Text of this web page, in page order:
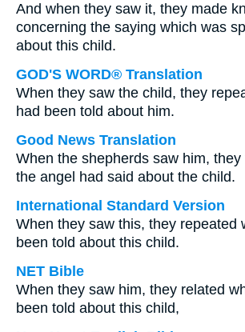
And when they saw it, they made
concerning the saying which was
about this child.
GOD'S WORD® Translation
When they saw the child, they
had been told about him.
Good News Translation
When the shepherds saw him,
the angel had said about the child.
International Standard Version
When they saw this, they repeated
been told about this child.
NET Bible
When they saw him, they related
been told about this child,